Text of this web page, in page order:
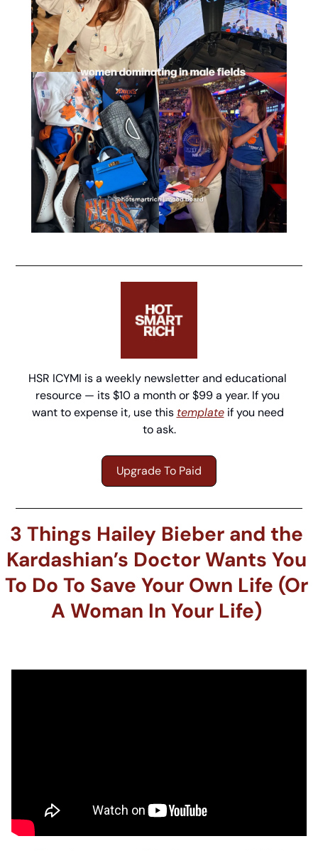
HSR ICYMI is a weekly newsletter and educational
resource — its $10 a month or $99 a year. If you
want to expense it, use this template if you need
to ask.
Upgrade To Paid
3 Things Hailey Bieber and the
Kardashian’s Doctor Wants You
To Do To Save Your Own Life (Or
A Woman In Your Life)